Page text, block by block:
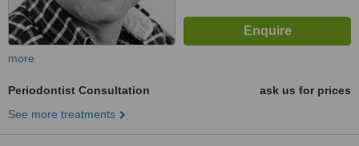
more
Periodontist Consultation
ask us for prices
See more treatments